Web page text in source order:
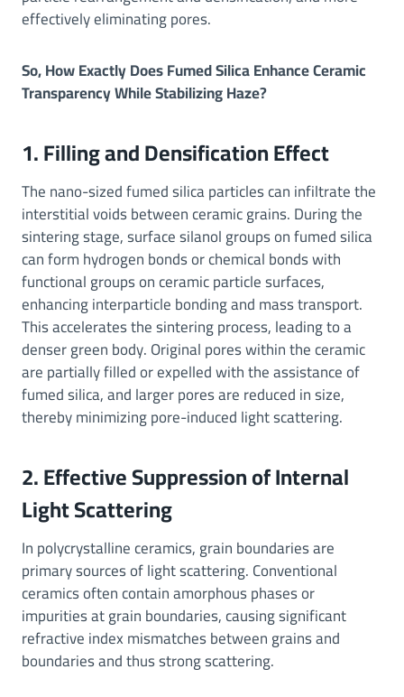
effectively eliminating pores.
So, How Exactly Does Fumed Silica Enhance Ceramic
Transparency While Stabilizing Haze?
1. Filling and Densification Effect
The nano-sized fumed silica particles can infiltrate the
interstitial voids between ceramic grains. During the
sintering stage, surface silanol groups on fumed silica
can form hydrogen bonds or chemical bonds with
functional groups on ceramic particle surfaces,
enhancing interparticle bonding and mass transport.
This accelerates the sintering process, leading to a
denser green body. Original pores within the ceramic
are partially filled or expelled with the assistance of
fumed silica, and larger pores are reduced in size,
thereby minimizing pore-induced light scattering.
2. Effective Suppression of Internal
Light Scattering
In polycrystalline ceramics, grain boundaries are
primary sources of light scattering. Conventional
ceramics often contain amorphous phases or
impurities at grain boundaries, causing significant
refractive index mismatches between grains and
boundaries and thus strong scattering.